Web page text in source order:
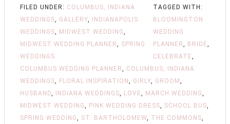
FILED UNDER: COLUMBUS, INDIANA
WEDDINGS, GALLERY,
INDIANAPOLIS
WEDDINGS, MIDWEST WEDDING,
MIDWEST WEDDING PLANNER, SPRING
WEDDINGS
TAGGED WITH:
BLOOMINGTON
WEDDING
PLANNER, BRIDE,
CELEBRATE,
COLUMBUS WEDDING PLANNER, COLUMBUS, INDIANA
WEDDINGS, FLORAL INSPIRATION , GIRLY, GROOM ,
HUSBAND, INDIANA WEDDINGS, LOVE, MARCH WEDDING,
MIDWEST WEDDING, PINK WEDDING DRESS, SCHOOL BUS,
SPRING WEDDING, ST. BARTHOLOMEW, THE COMMONS,